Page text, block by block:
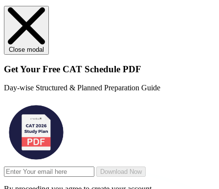
Close modal
Get Your Free CAT Schedule PDF
Day-wise Structured & Planned Preparation Guide
Download Now